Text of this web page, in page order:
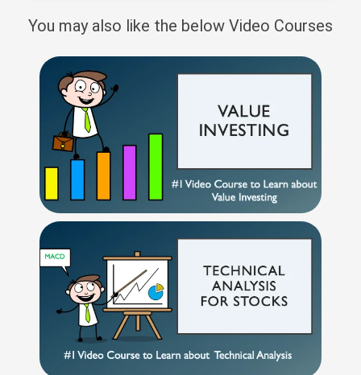
You may also like the below Video Courses